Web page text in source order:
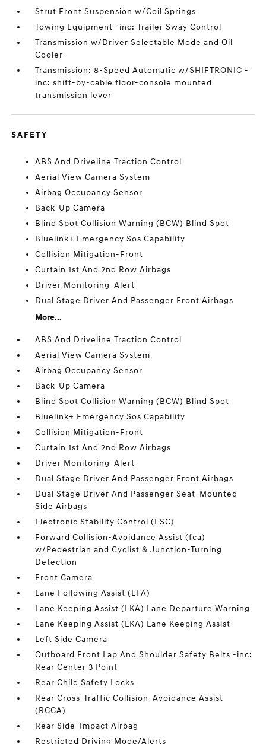
Strut Front Suspension w/Coil Springs
Towing Equipment -inc: Trailer Sway Control
Transmission w/Driver Selectable Mode and Oil
Cooler
Transmission: 8-Speed Automatic w/SHIFTRONIC -
inc: shift-by-cable floor-console mounted
transmission lever
SAFETY
ABS And Driveline Traction Control
Aerial View Camera System
Airbag Occupancy Sensor
Back-Up Camera
Blind Spot Collision Warning (BCW) Blind Spot
Bluelink+ Emergency Sos Capability
Collision Mitigation-Front
Curtain 1st And 2nd Row Airbags
Driver Monitoring-Alert
Dual Stage Driver And Passenger Front Airbags
More...
ABS And Driveline Traction Control
Aerial View Camera System
Airbag Occupancy Sensor
Back-Up Camera
Blind Spot Collision Warning (BCW) Blind Spot
Bluelink+ Emergency Sos Capability
Collision Mitigation-Front
Curtain 1st And 2nd Row Airbags
Driver Monitoring-Alert
Dual Stage Driver And Passenger Front Airbags
Dual Stage Driver And Passenger Seat-Mounted
Side Airbags
Electronic Stability Control (ESC)
Forward Collision-Avoidance Assist (fca)
w/Pedestrian and Cyclist & Junction-Turning
Detection
Front Camera
Lane Following Assist (LFA)
Lane Keeping Assist (LKA) Lane Departure Warning
Lane Keeping Assist (LKA) Lane Keeping Assist
Left Side Camera
Outboard Front Lap And Shoulder Safety Belts -inc:
Rear Center 3 Point
Rear Child Safety Locks
Rear Cross-Traffic Collision-Avoidance Assist
(RCCA)
Rear Side-Impact Airbag
Restricted Driving Mode/Alerts